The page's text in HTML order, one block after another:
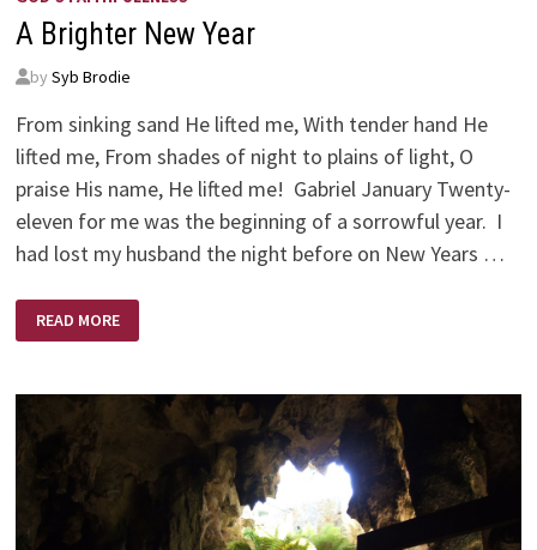
A Brighter New Year
by Syb Brodie
From sinking sand He lifted me, With tender hand He
lifted me, From shades of night to plains of light, O
praise His name, He lifted me! Gabriel January Twenty-
eleven for me was the beginning of a sorrowful year. I
had lost my husband the night before on New Years …
BRIGHTER
NEW
READ MORE